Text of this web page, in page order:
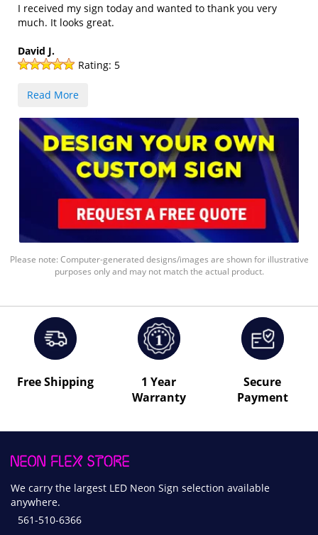
I received my sign today and wanted to thank you very
much. It looks great.
David J.
Rating: 5
Read More
Please note: Computer-generated designs/images are shown for illustrative
purposes only and may not match the actual product.
Free Shipping
1 Year
Warranty
Secure
Payment
We carry the largest LED Neon Sign selection available
anywhere.
561-510-6366